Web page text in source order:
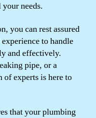
needs.
you can rest assured
to handle
and effectively.
pipe, or a
experts is here to
that your plumbing